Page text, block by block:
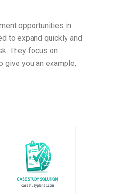
opportunities in
to expand quickly and
They focus on
give you an example,